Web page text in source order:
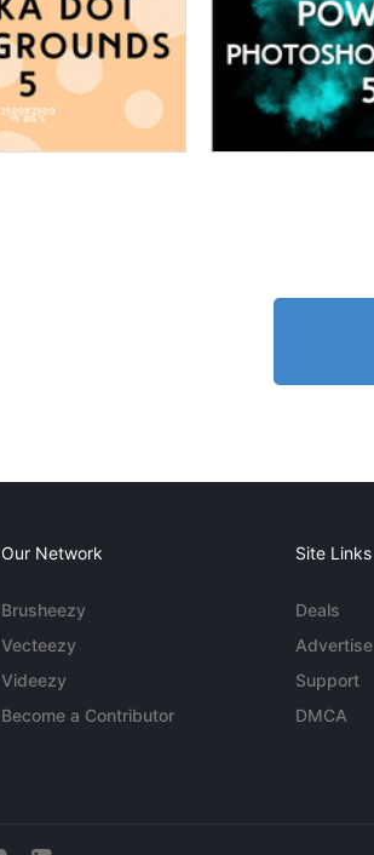
Our Network
Brusheezy
Vecteezy
Videezy
Become a Contributor
Site Links
Deals
Advertise
Support
DMCA